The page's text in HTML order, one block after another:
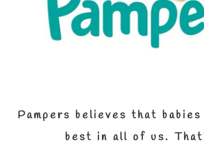
Pampers believes that
best in all of us.